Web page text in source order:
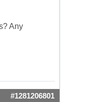
Any
#1281206801